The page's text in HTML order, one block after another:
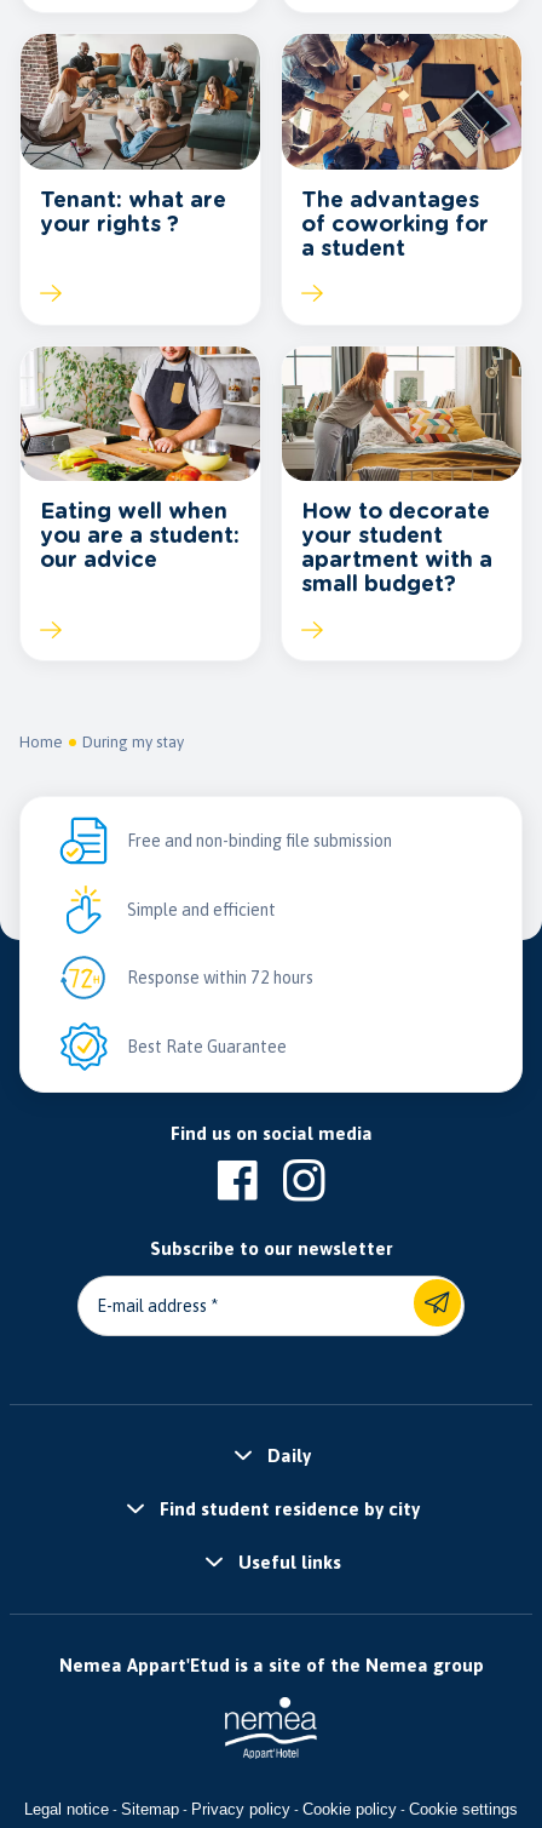
Home During my stay
Tenant: what are
your rights ?
The advantages
of coworking for
a student
Eating well when
you are a student:
our advice
How to decorate
your student
apartment with a
small budget?
Free and non-binding file submission
Simple and efficient
Response within 72 hours
Best Rate Guarantee
Find us on social media
Subscribe to our newsletter
E-mail address
Daily
Find student residence by city
Useful links
Nemea Appart'Etud is a site of the Nemea group
Legal notice - Sitemap - Privacy policy - Cookie policy - Cookie settings